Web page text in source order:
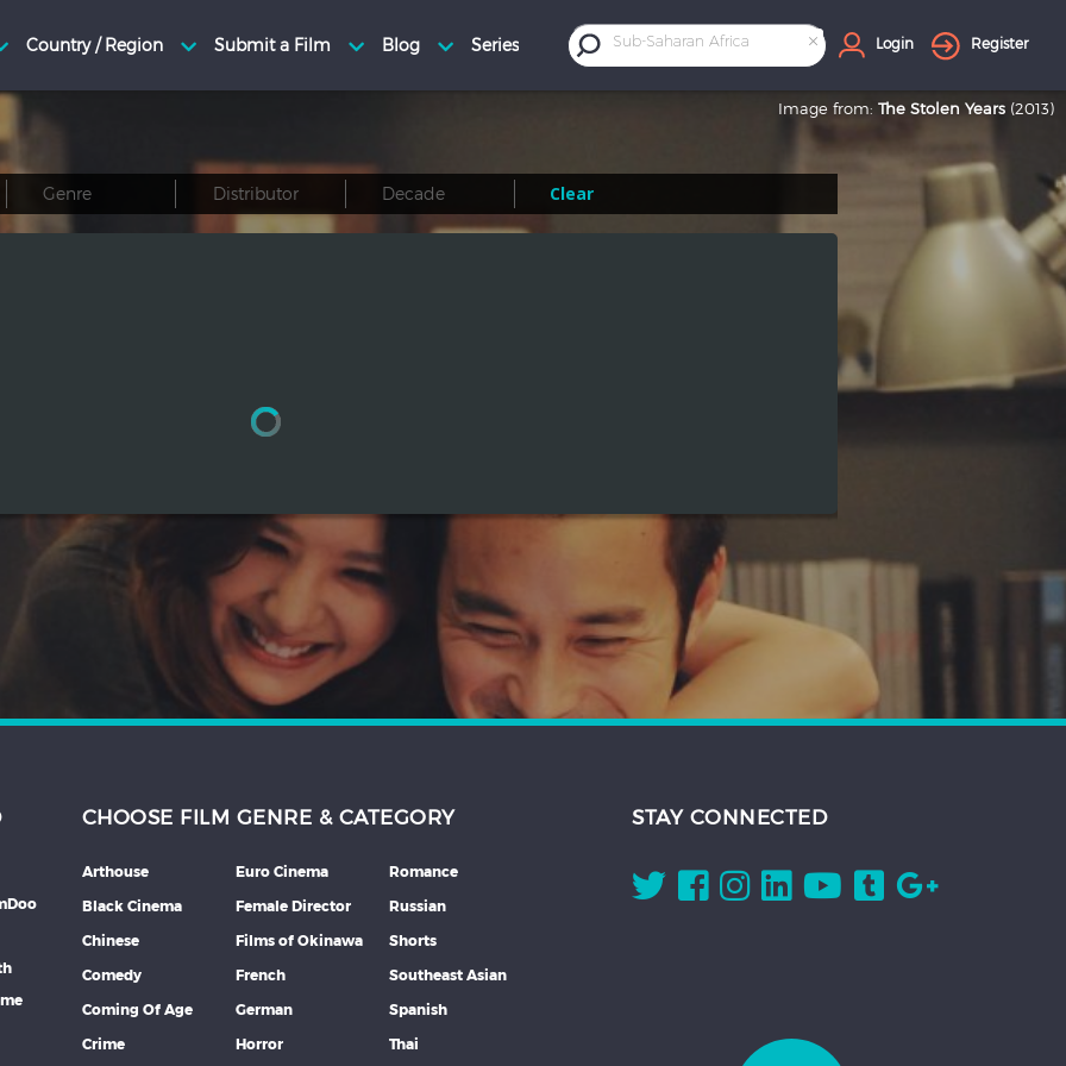
×
Sub-Saharan Africa Login Register
Image from: The Stolen Years (2013)
Clear
CHOOSE FILM GENRE & CATEGORY
Arthouse
Black Cinema
Chinese
Comedy
Coming Of Age
Crime
Euro Cinema
Female Director
Films of Okinawa
French
German
Horror
Romance
Russian
Shorts
Southeast Asian
Spanish
Thai
STAY CONNECTED